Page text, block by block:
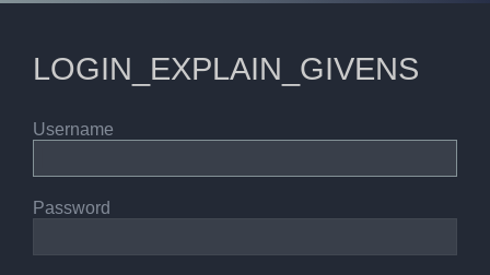
LOGIN_EXPLAIN_GIVENS
Username
Password